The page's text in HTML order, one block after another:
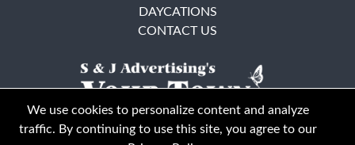
DAYCATIONS
CONTACT US
We use cookies to personalize content and analyze
traffic. By continuing to use this site, you agree to our